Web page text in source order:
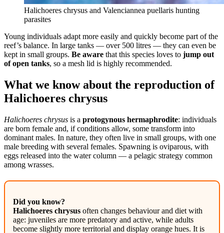
Halichoeres chrysus and Valenciannea puellaris hunting
parasites
Young individuals adapt more easily and quickly become part of the
reef’s balance. In large tanks — over 500 litres — they can even be
kept in small groups. Be aware that this species loves to jump out
of open tanks, so a mesh lid is highly recommended.
What we know about the reproduction of
Halichoeres chrysus
Halichoeres chrysus is a protogynous hermaphrodite: individuals
are born female and, if conditions allow, some transform into
dominant males. In nature, they often live in small groups, with one
male breeding with several females. Spawning is oviparous, with
eggs released into the water column — a pelagic strategy common
among wrasses.
Did you know?
Halichoeres chrysus often changes behaviour and diet with
age: juveniles are more predatory and active, while adults
become slightly more territorial and display orange hues. It is